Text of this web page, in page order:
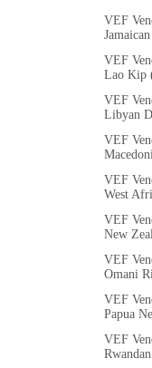
VEF
VEF
Lao Kip
VEF
Libyan
VEF
VEF
West
VEF
New
VEF
VEF
Papua
VEF